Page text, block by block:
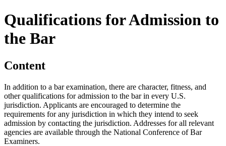
Qualifications for Admission to
the Bar
Content
In addition to a bar examination, there are character, fitness, and
other qualifications for admission to the bar in every U.S.
jurisdiction. Applicants are encouraged to determine the
requirements for any jurisdiction in which they intend to seek
admission by contacting the jurisdiction. Addresses for all relevant
agencies are available through the National Conference of Bar
Examiners.